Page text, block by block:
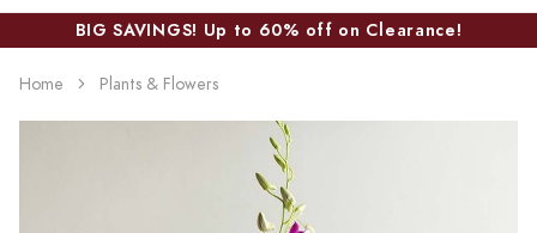
BIG SAVINGS! Up to 60% off on Clearance!
Home Plants & Flowers